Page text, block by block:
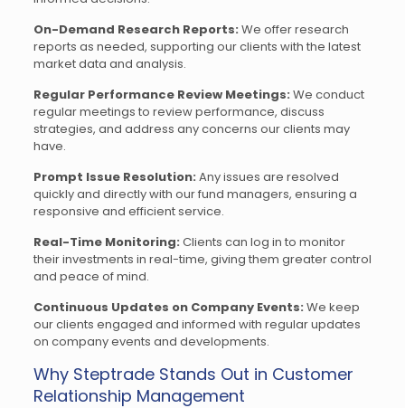
On-Demand Research Reports: We offer research
reports as needed, supporting our clients with the latest
market data and analysis.
Regular Performance Review Meetings: We conduct
regular meetings to review performance, discuss
strategies, and address any concerns our clients may
have.
Prompt Issue Resolution: Any issues are resolved
quickly and directly with our fund managers, ensuring a
responsive and efficient service.
Real-Time Monitoring: Clients can log in to monitor
their investments in real-time, giving them greater control
and peace of mind.
Continuous Updates on Company Events: We keep
our clients engaged and informed with regular updates
on company events and developments.
Why Steptrade Stands Out in Customer
Relationship Management